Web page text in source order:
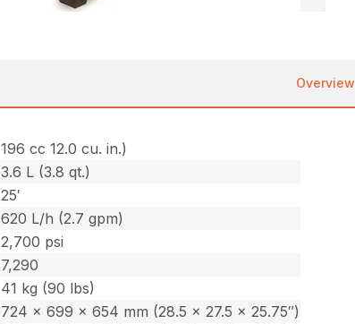
Overview
196 cc 12.0 cu. in.)
3.6 L (3.8 qt.)
25′
620 L/h (2.7 gpm)
2,700 psi
7,290
41 kg (90 lbs)
724 x 699 x 654 mm (28.5 x 27.5 x 25.75″)